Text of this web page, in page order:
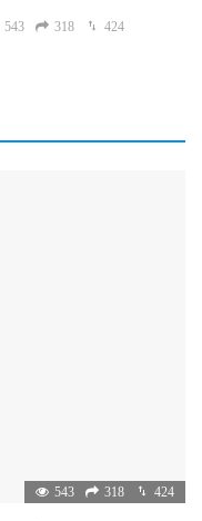
543 318 424
543 318 424